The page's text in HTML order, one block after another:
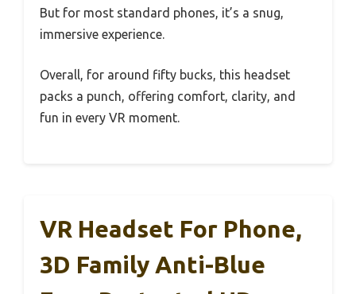
But for most standard phones, it’s a snug,
immersive experience.
Overall, for around fifty bucks, this headset
packs a punch, offering comfort, clarity, and
fun in every VR moment.
VR Headset For Phone,
3D Family Anti-Blue